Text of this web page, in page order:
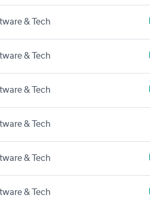
& Tech
& Tech
& Tech
& Tech
& Tech
& Tech